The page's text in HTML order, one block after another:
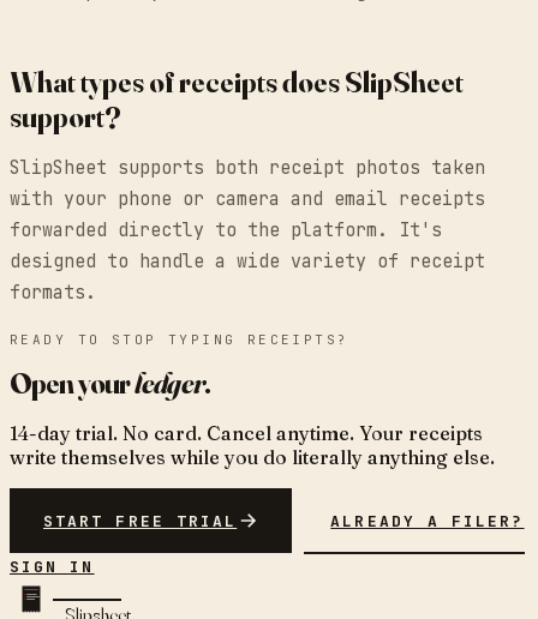
What types of receipts does SlipSheet
support?
SlipSheet supports both receipt photos taken
with your phone or camera and email receipts
forwarded directly to the platform. It's
designed to handle a wide variety of receipt
formats.
READY TO STOP TYPING RECEIPTS?
Open yourledger.
14-day trial. No card. Cancel anytime. Your receipts
write themselves while you do literally anything else.
START FREE TRIAL ALREADY A FILER?
SIGN IN